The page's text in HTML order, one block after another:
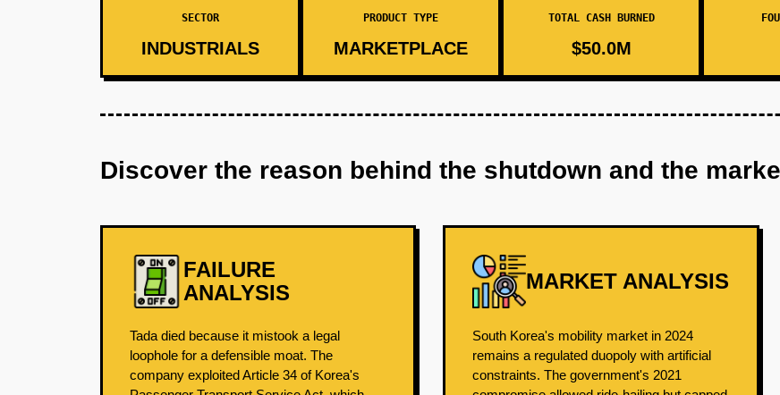
SECTOR
INDUSTRIALS
PRODUCT TYPE
MARKETPLACE
TOTAL CASH BURNED
$50.0M
Discover the reason behind the shutdown and the
FAILURE
ANALYSIS
Tada died because it mistook a legal
loophole for a defensible moat. The
company exploited Article 34 of Korea's
MARKET ANALYSIS
South Korea's mobility market in 2024
remains a regulated duopoly with artificial
constraints. The government's 2021